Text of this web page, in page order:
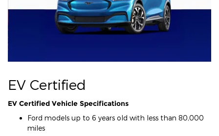
EV Certified
EV Certified Vehicle Specifications
Ford models up to 6 years old with less than 80,000
miles